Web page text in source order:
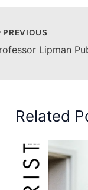
PREVIOUS
Related